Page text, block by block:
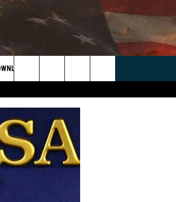
100.1"
THE APP
ON IOS
CONTEST SUPPORT
Search
The
Site